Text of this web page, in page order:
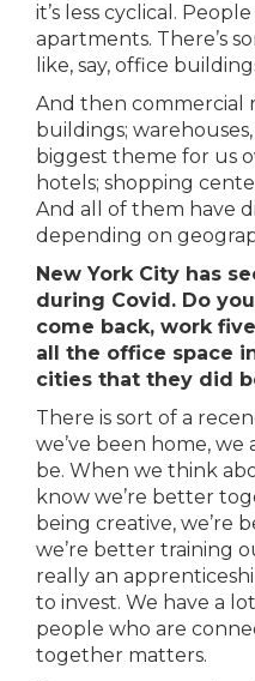
it’s less cyclical.
apartments. There’s
like, say, office
And then commercial
buildings;
biggest theme for us
hotels; shopping
And all of them have
depending on
New York City has
during Covid. Do
come back, work
all the office space
cities that they did
There is sort of a
we’ve been home, we
be. When we think
know we’re better
being creative, we’re
we’re better training
really an
to invest. We have a
people who are
together matters.